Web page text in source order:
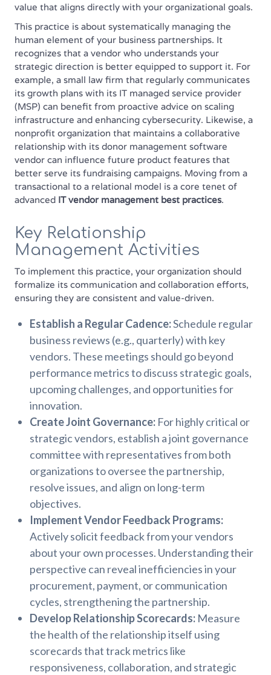
value that aligns directly with your organizational goals.
This practice is about systematically managing the
human element of your business partnerships. It
recognizes that a vendor who understands your
strategic direction is better equipped to support it. For
example, a small law firm that regularly communicates
its growth plans with its IT managed service provider
(MSP) can benefit from proactive advice on scaling
infrastructure and enhancing cybersecurity. Likewise, a
nonprofit organization that maintains a collaborative
relationship with its donor management software
vendor can influence future product features that
better serve its fundraising campaigns. Moving from a
transactional to a relational model is a core tenet of
advanced IT vendor management best practices.
Key Relationship
Management Activities
To implement this practice, your organization should
formalize its communication and collaboration efforts,
ensuring they are consistent and value-driven.
Establish a Regular Cadence:Schedule regular
business reviews (e.g., quarterly) with key
vendors. These meetings should go beyond
performance metrics to discuss strategic goals,
upcoming challenges, and opportunities for
innovation.
Create Joint Governance: For highly critical or
strategic vendors, establish a joint governance
committee with representatives from both
organizations to oversee the partnership,
resolve issues, and align on long-term
objectives.
Implement Vendor Feedback Programs:
Actively solicit feedback from your vendors
about your own processes. Understanding their
perspective can reveal inefficiencies in your
procurement, payment, or communication
cycles, strengthening the partnership.
Develop Relationship Scorecards: Measure
the health of the relationship itself using
scorecards that track metrics like
responsiveness, collaboration, and strategic